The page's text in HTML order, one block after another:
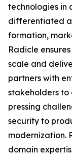
technologies in
differentiated
formation,
Radicle
scale and
partners with
stakeholders to
pressing
security to
modernization.
domain